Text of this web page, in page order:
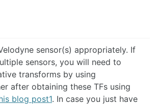
Processing with CUDA PCL (cuPCL)
sensor(s) appropriately. If
sensors, you will need to
transforms by using
after obtaining these TFs using
blog post1. In case you just have